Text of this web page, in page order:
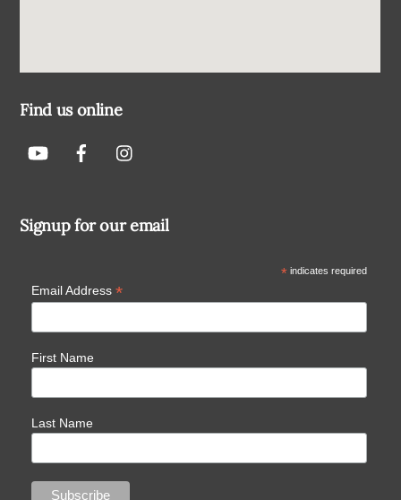
Find us online
Signup for our email
*indicates required
Email Address *
First Name
Last Name